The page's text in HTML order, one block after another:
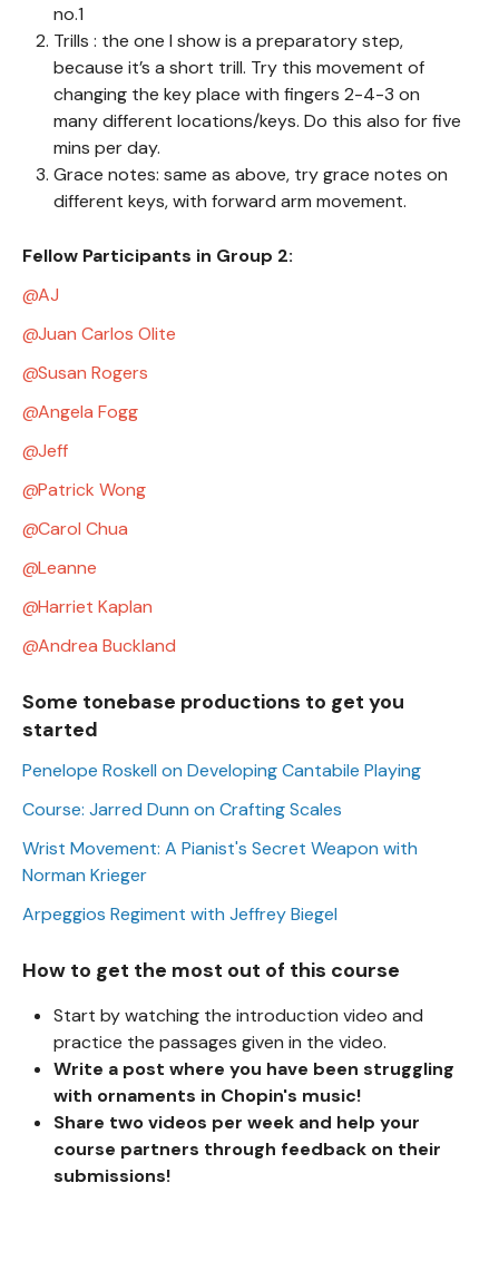
no.1
Trills : the one I show is a preparatory step,
because it’s a short trill. Try this movement of
changing the key place with fingers 2-4-3 on
many different locations/keys. Do this also for five
mins per day.
Grace notes: same as above, try grace notes on
different keys, with forward arm movement.
Fellow Participants in Group 2:
AJ
Juan Carlos Olite
Susan Rogers
Angela Fogg
Jeff
Patrick Wong
Carol Chua
Leanne
Harriet Kaplan
Andrea Buckland
Some tonebase productions to get you
started
Penelope Roskell on Developing Cantabile Playing
Course: Jarred Dunn on Crafting Scales
Wrist Movement: A Pianist's Secret Weapon with
Norman Krieger
Arpeggios Regiment with Jeffrey Biegel
How to get the most out of this course
Start by watching the introduction video and
practice the passages given in the video.
Write a post where you have been struggling
with ornaments in Chopin's music!
Share two videos per week and help your
course partners through feedback on their
submissions!